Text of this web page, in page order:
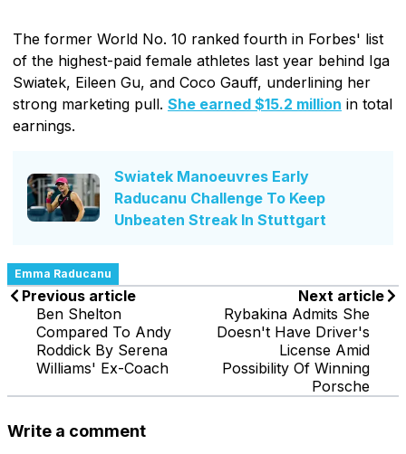
The former World No. 10 ranked fourth in Forbes' list
of the highest-paid female athletes last year behind Iga
Swiatek, Eileen Gu, and Coco Gauff, underlining her
strong marketing pull. She earned $15.2 million in total
earnings.
Swiatek Manoeuvres Early
Raducanu Challenge To Keep
Unbeaten Streak In Stuttgart
Emma Raducanu
Previous article
Ben Shelton
Compared To Andy
Roddick By Serena
Williams' Ex-Coach
Next article
Rybakina Admits She
Doesn't Have Driver's
License Amid
Possibility Of Winning
Porsche
Write a comment